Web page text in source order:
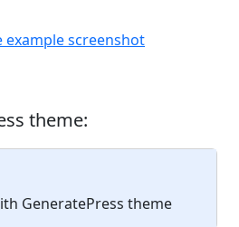
theme:
GeneratePress theme